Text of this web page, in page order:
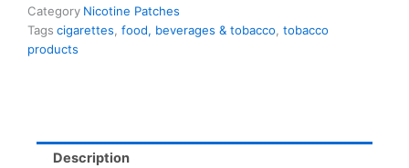
Category Nicotine Patches
Tags cigarettes food, beverages & tobacco tobacco
products
Description